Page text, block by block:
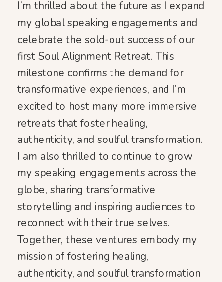
I’m thrilled about the future as I expand
my global speaking engagements and
celebrate the sold-out success of our
first Soul Alignment Retreat. This
milestone confirms the demand for
transformative experiences, and I’m
excited to host many more immersive
retreats that foster healing,
authenticity, and soulful transformation.
I am also thrilled to continue to grow
my speaking engagements across the
globe, sharing transformative
storytelling and inspiring audiences to
reconnect with their true selves.
Together, these ventures embody my
mission of fostering healing,
authenticity, and soulful transformation